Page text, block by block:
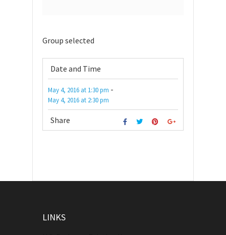
Group selected
Date and Time
May 4, 2016 at 1:30 pm -
May 4, 2016 at 2:30 pm
Share
LINKS